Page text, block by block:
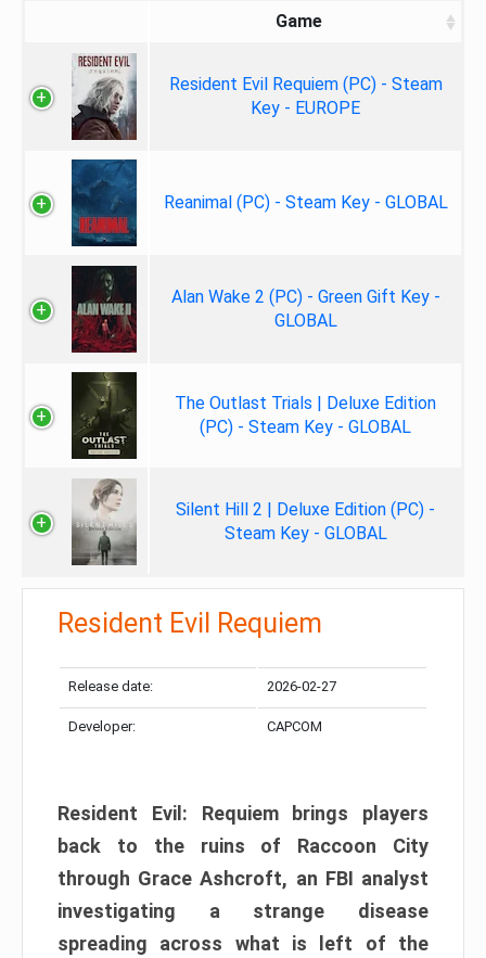
Game
Resident Evil Requiem (PC) - Steam
Key - EUROPE
Reanimal (PC) - Steam Key - GLOBAL
Alan Wake 2 (PC) - Green Gift Key -
GLOBAL
The Outlast Trials | Deluxe Edition
(PC) - Steam Key - GLOBAL
Silent Hill 2 | Deluxe Edition (PC) -
Steam Key - GLOBAL
Resident Evil Requiem
Release date: 2026-02-27
Developer: CAPCOM
Resident Evil: Requiem brings players
back to the ruins of Raccoon City
through Grace Ashcroft, an FBI analyst
investigating a strange disease
spreading across what is left of the